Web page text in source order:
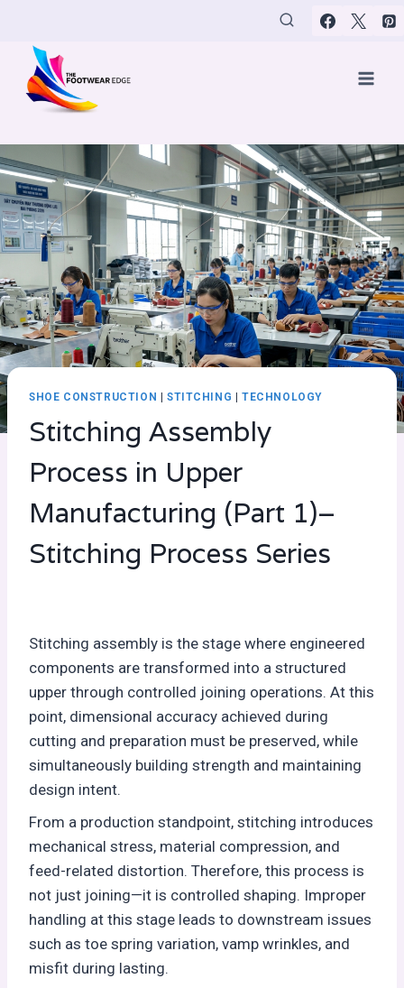
content
SHOE CONSTRUCTION | STITCHING |TECHNOLOGY
Stitching Assembly
Process in Upper
Manufacturing (Part 1)–
Stitching Process Series
Stitching assembly is the stage where engineered
components are transformed into a structured
upper through controlled joining operations. At this
point, dimensional accuracy achieved during
cutting and preparation must be preserved, while
simultaneously building strength and maintaining
design intent.
From a production standpoint, stitching introduces
mechanical stress, material compression, and
feed-related distortion. Therefore, this process is
not just joining—it is controlled shaping. Improper
handling at this stage leads to downstream issues
such as toe spring variation, vamp wrinkles, and
misfit during lasting.